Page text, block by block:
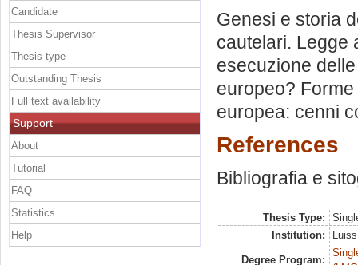
Genesi e storia
cautelari. Legge
esecuzione
europeo?
europea: cenni
References
Bibliografia e
Thesis Type:
Institution:
Degree Program:
Candidate
Thesis Supervisor
Thesis type
Outstanding Thesis
Full text availability
Support
About
Tutorial
FAQ
Statistics
Help